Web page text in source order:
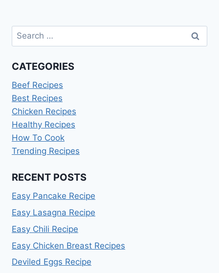
Search
for:
CATEGORIES
Beef Recipes
Best Recipes
Chicken Recipes
Healthy Recipes
How To Cook
Trending Recipes
RECENT POSTS
Easy Pancake Recipe
Easy Lasagna Recipe
Easy Chili Recipe
Easy Chicken Breast Recipes
Deviled Eggs Recipe